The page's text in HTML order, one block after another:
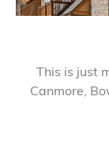
This is just
Canmore,